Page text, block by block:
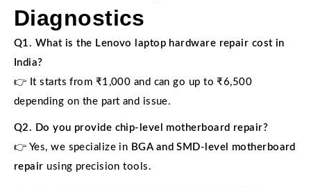
Diagnostics
Q1. What is the Lenovo laptop hardware repair cost in
India?
👉 It starts from ₹1,000 and can go up to ₹6,500
depending on the part and issue.
Q2. Do you provide chip-level motherboard repair?
👉 Yes, we specialize in BGA and SMD-level motherboard
repair using precision tools.